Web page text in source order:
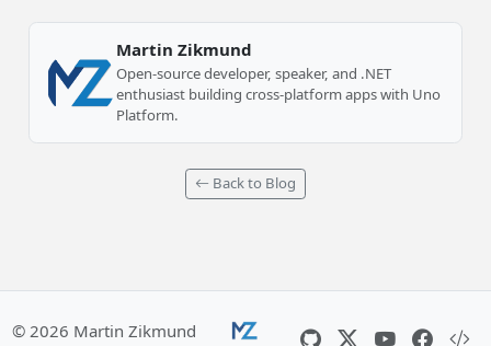
Martin Zikmund
Open-source developer, speaker, and .NET
enthusiast building cross-platform apps with Uno
Platform.
Back to Blog
© 2026 Martin Zikmund